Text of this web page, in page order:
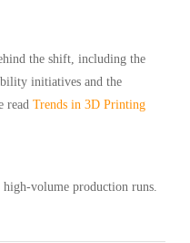
the shift, including the
initiatives and the
read Trends in 3D Printing
volume production runs.